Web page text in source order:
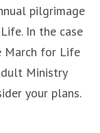
pilgrimage
In the case
March for Life
Ministry
your plans.